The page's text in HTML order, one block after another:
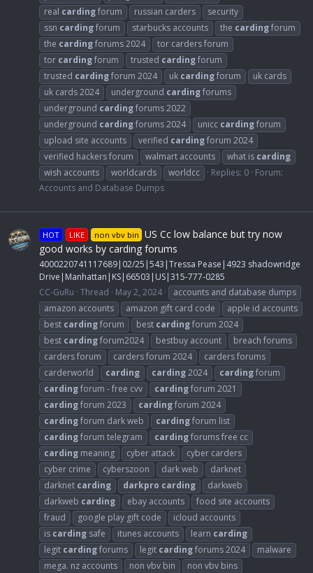
real cardingforum russian carders
security
ssn cardingforum starbucks accounts the cardingforum
the cardingforums 2024
tor carders forum
tor cardingforum trusted cardingforum
trusted cardingforum 2024 uk cardingforum
uk cards
uk cards 2024
underground cardingforums
underground cardingforums 2022
underground cardingforums 2024 unicc cardingforum
upload site accounts
verified cardingforum 2024
verified hackers forum
walmart accounts what is carding
wish accounts
worldcards worldcc Replies: 0 Forum:
Accounts and Database Dumps
HOT LIKE non vbv bin US Cc low balance but try now
good works by carding forums
4000220741117689|02/25|543|Tressa Pease|4923 shadowridge
Drive|Manhattan|KS|66503|US|315-777-0285
CC-GuRu Thread May 2, 2024
accounts and database dumps
amazon accounts
amazon gift card code
apple id accounts
best cardingforum best cardingforum 2024
best cardingforum2024 bestbuy account
breach forums
carders forum
carders forum 2024
carders forums
carderworld
carding carding2024 cardingforum
cardingforum - free cvv cardingforum 2021
cardingforum 2023 cardingforum 2024
cardingforum dark web cardingforum list
cardingforum telegram cardingforums free cc
carding meaning cyber attack
cyber carders
cyber crime
cyberszoon dark web
darknet
darknet carding darkpro carding
darkweb
darkweb carding ebay accounts
food site accounts
fraud
google play gift code
icloud accounts
is carding safe itunes accounts learn carding
legit cardingforums legit cardingforums 2024
malware
mega. nz accounts
non vbv bin
non vbv bins